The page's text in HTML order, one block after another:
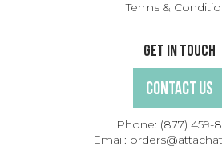
Get In Touch
Contact Us
Phone: (877) 459-
Email:
Terms &